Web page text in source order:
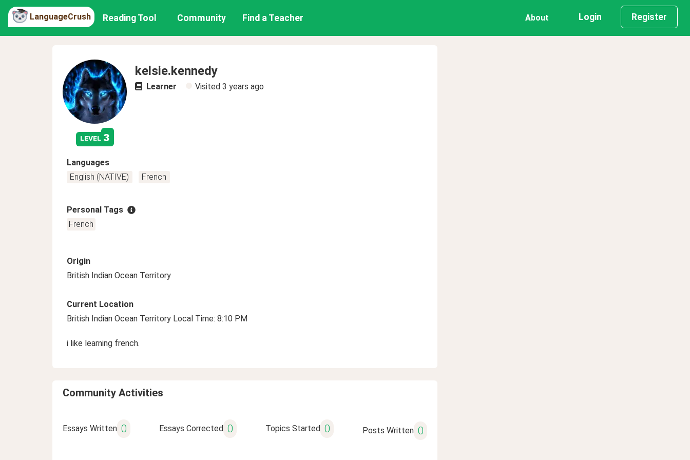
LanguageCrush Reading Tool Community Find a Teacher About Login Register
level 3
kelsie.kennedy
Learner Visited 3 years ago
Languages
English (NATIVE)
French
Personal Tags
French
Origin
British Indian Ocean Territory
Current Location
British Indian Ocean Territory Local Time: 8:10 PM
i like learning french.
Community Activities
Essays Written 0 Essays Corrected 0 Topics Started 0 Posts Written 0